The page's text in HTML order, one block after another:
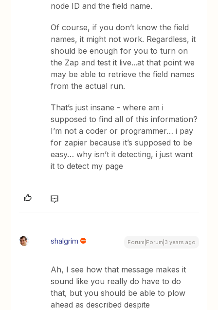
node ID and the field name.
Of course, if you don’t know the field
names, it might not work. Regardless, it
should be enough for you to turn on
the Zap and test it live...at that point we
may be able to retrieve the field names
from the actual run.
That’s just insane - where am i
supposed to find all of this information?
I’m not a coder or programmer… i pay
for zapier because it’s supposed to be
easy… why isn’t it detecting, i just want
it to detect my page
shalgrim Forum|Forum|3 years ago
Ah, I see how that message makes it
sound like you really do have to do
that, but you should be able to plow
ahead as described despite